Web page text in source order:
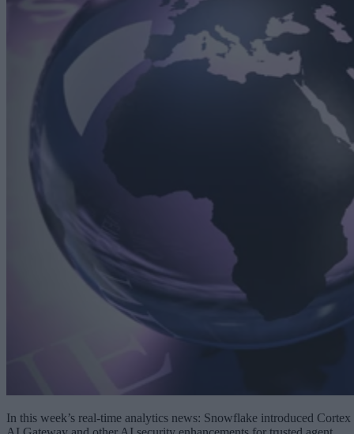
In this week’s real-time analytics news: Snowflake introduced Cortex